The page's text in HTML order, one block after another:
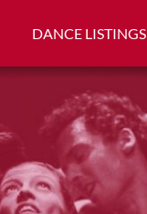
DANCE LISTINGS